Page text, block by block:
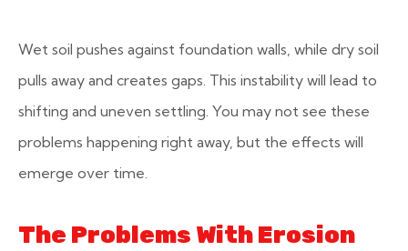
Wet soil pushes against foundation walls, while dry soil
pulls away and creates gaps. This instability will lead to
shifting and uneven settling. You may not see these
problems happening right away, but the effects will
emerge over time.
The Problems With Erosion